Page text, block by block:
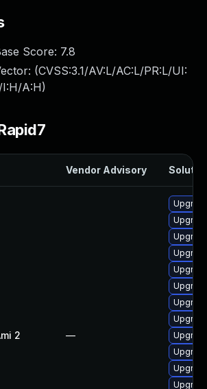
Score: 7.8
(CVSS:3.1/AV:L/AC:L/PR:L/UI:
A:H)
Vendor Advisory
2 —